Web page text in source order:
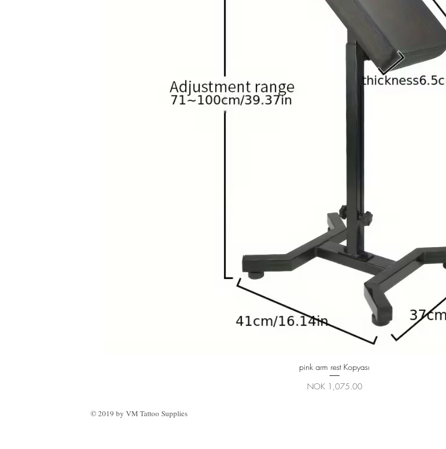
Quick View
pink arm rest Kopyası
Price
NOK 1,075.00
© 2019 by VM Tattoo Supplies